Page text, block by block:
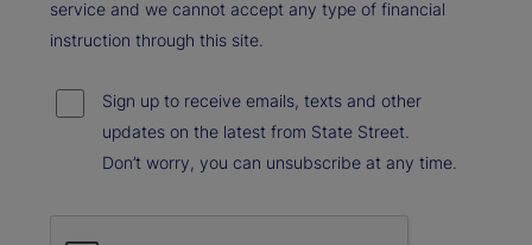
service and we cannot accept any type of financial
instruction through this site.
Sign up to receive emails, texts and other
updates on the latest from State Street.
Don’t worry, you can unsubscribe at any time.